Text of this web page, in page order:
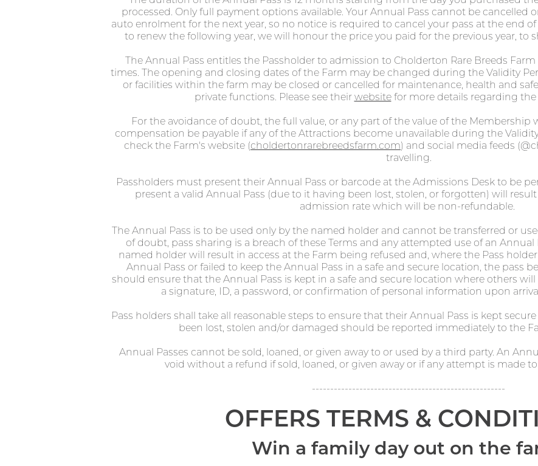
processed. Only full payment options available. Your Annual Pass cannot be cancelled
auto enrolment for the next year, so no notice is required to cancel your pass at the end
to renew the following year, we will honour the price you paid for the previous year, to
The Annual Pass entitles the Passholder to admission to Cholderton Rare Breeds
times. The opening and closing dates of the Farm may be changed during the Validity
or facilities within the farm may be closed or cancelled for maintenance, health and
private functions. Please see their websitefor more details regarding the
For the avoidance of doubt, the full value, or any part of the value of the
compensation be payable if any of the Attractions become unavailable during the
check the Farm's website (choldertonrarebreedsfarm.com) and social media feeds
travelling.
Passholders must present their Annual Pass or barcode at the Admissions Desk to be
present a valid Annual Pass (due to it having been lost, stolen, or forgotten) will
admission rate which will be non-refundable.
The Annual Pass is to be used only by the named holder and cannot be transferred or
of doubt, pass sharing is a breach of these Terms and any attempted use of an
named holder will result in access at the Farm being refused and, where the Pass
Annual Pass or failed to keep the Annual Pass in a safe and secure location, the pass
should ensure that the Annual Pass is kept in a safe and secure location where others will
a signature, ID, a password, or confirmation of personal information upon
Pass holders shall take all reasonable steps to ensure that their Annual Pass is kept
been lost, stolen and/or damaged should be reported immediately to the
Annual Passes cannot be sold, loaned, or given away to or used by a third party. An
void without a refund if sold, loaned, or given away or if any attempt is made to
-----------------------------------------------------
OFFERS TERMS &
Win a family day out on the